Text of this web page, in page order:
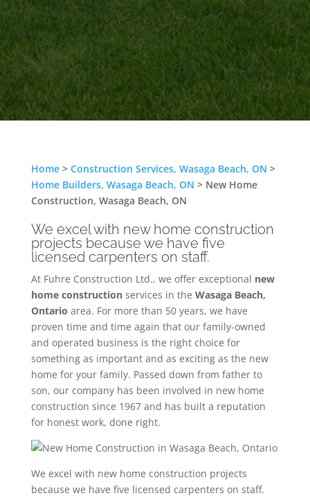
Home> Construction Services, Wasaga Beach, ON >
Home Builders, Wasaga Beach, ON > New Home
Construction, Wasaga Beach, ON
We excel with new home construction
projects because we have five
licensed carpenters on staff.
At Fuhre Construction Ltd., we offer exceptional new
home constructionservices in the Wasaga Beach,
Ontario area. For more than 50 years, we have
proven time and time again that our family-owned
and operated business is the right choice for
something as important and as exciting as the new
home for your family. Passed down from father to
son, our company has been involved in new home
construction since 1967 and has built a reputation
for honest work, done right.
We excel with new home construction projects
because we have five licensed carpenters on staff.